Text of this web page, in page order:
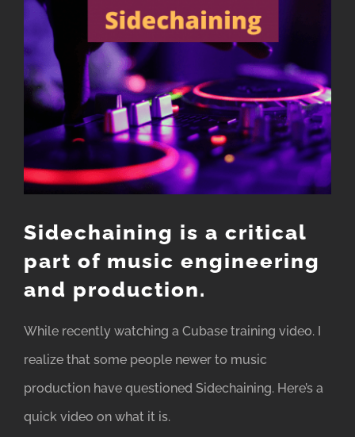
Image
Sidechaining is a critical
part of music engineering
and production.
While recently watching a Cubase training video. I
realize that some people newer to music
production have questioned Sidechaining. Here’s a
quick video on what it is.